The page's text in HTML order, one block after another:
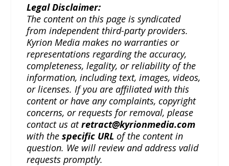
Legal Disclaimer:
The content on this page is syndicated
from independent third-party providers.
Kyrion Media makes no warranties or
representations regarding the accuracy,
completeness, legality, or reliability of the
information, including text, images, videos,
or licenses. If you are affiliated with this
content or have any complaints, copyright
concerns, or requests for removal, please
contact us atretract@kyrionmedia.com
with thespecific URL of the content in
question. We will review and address valid
requests promptly.